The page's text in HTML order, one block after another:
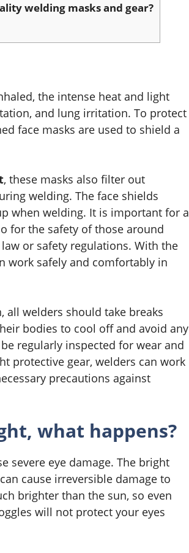
welding masks and gear?
the intense heat and light
and lung irritation. To protect
face masks are used to shield a
, these masks also filter out
welding. The face shields
when welding. It is important for a
for the safety of those around
or safety regulations. With the
work safely and comfortably in
welders should take breaks
bodies to cool off and avoid any
regularly inspected for wear and
protective gear, welders can work
precautions against
what happens?
severe eye damage. The bright
cause irreversible damage to
brighter than the sun, so even
will not protect your eyes